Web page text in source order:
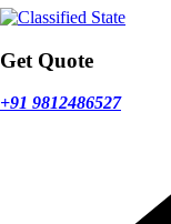
Get Quote
+91 9812486527